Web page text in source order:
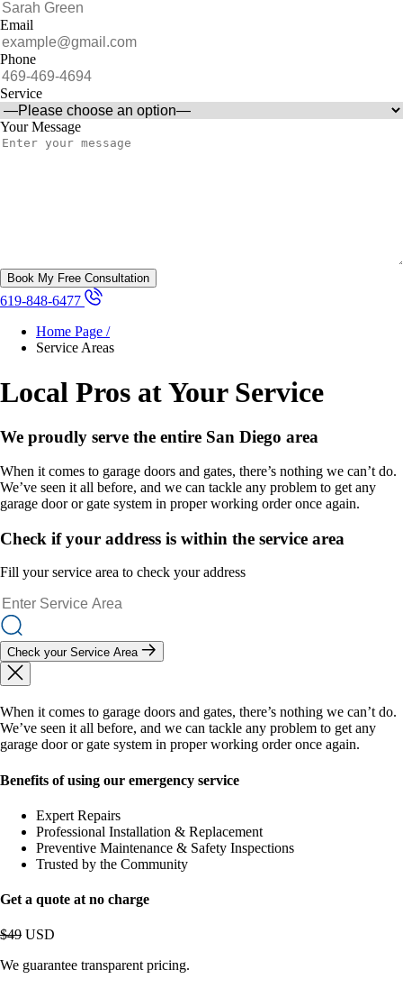
Email
Phone
Service
Your Message
619-848-6477
Home Page /
Service Areas
Local Pros at Your Service
We proudly serve the entire San Diego area
When it comes to garage doors and gates, there’s nothing we can’t do.
We’ve seen it all before, and we can tackle any problem to get any
garage door or gate system in proper working order once again.
Check if your address is within the service area
Fill your service area to check your address
Check your Service Area
When it comes to garage doors and gates, there’s nothing we can’t do.
We’ve seen it all before, and we can tackle any problem to get any
garage door or gate system in proper working order once again.
Benefits of using our emergency service
Expert Repairs
Professional Installation & Replacement
Preventive Maintenance & Safety Inspections
Trusted by the Community
Get a quote at no charge
$49 USD
We guarantee transparent pricing.